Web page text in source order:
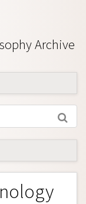
Archive